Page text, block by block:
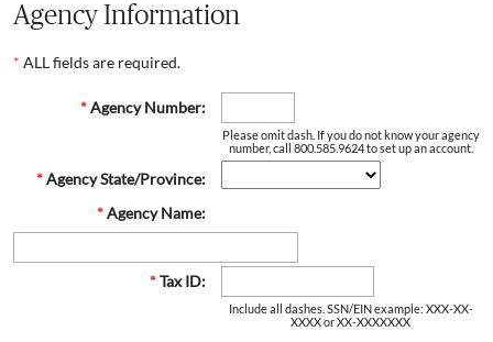
Agency Information
* ALL fields are required.
*Agency Number:
Please omit dash. If you do not know your agency
number, call 800.585.9624 to set up an account.
*Agency State/Province:
*Agency Name:
*Tax ID:
Include all dashes. SSN/EIN example: XXX-XX-
XXXX or XX-XXXXXXX